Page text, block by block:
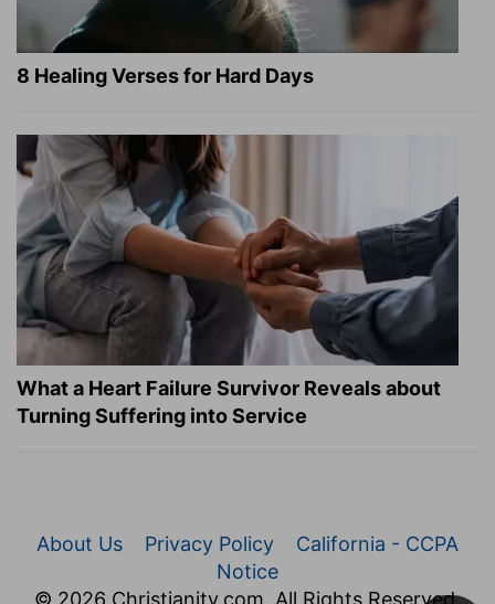
8 Healing Verses for Hard Days
What a Heart Failure Survivor Reveals about
Turning Suffering into Service
About Us Privacy Policy
California - CCPA
Notice